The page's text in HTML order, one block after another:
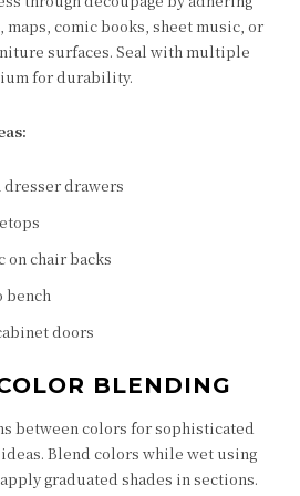
comic books, sheet music, or
surfaces. Seal with multiple
for durability.
dresser drawers
chair backs
bench
doors
BLENDING
between colors for sophisticated
Blend colors while wet using
graduated shades in sections.